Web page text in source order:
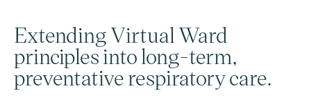
Extending Virtual Ward
principles into long-term,
preventative respiratory care.